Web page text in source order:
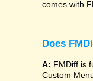
comes with
Does
A: FMDiff is
Custom